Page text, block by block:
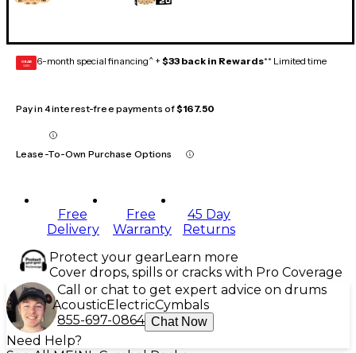
GEAR
CARD 6-month special financing^ + $33 back in Rewards** Limited time
Pay in 4 interest-free payments of$167.50
Lease-To-Own Purchase Options
Free
Delivery
Free
Warranty
45 Day
Returns
Protect your gearLearn more
Cover drops, spills or cracks with Pro Coverage
Call or chat to get expert advice on drums
AcousticElectricCymbals
855-697-0864 Chat Now
Need Help?